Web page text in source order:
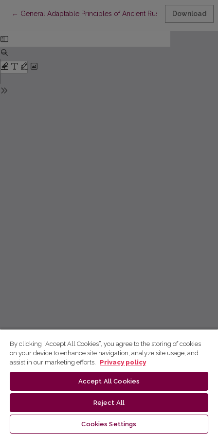
← Return to Article Details
General Adaptable Principles of Ancient Russian Chronical
Download
By clicking “Accept All Cookies”, you agree to the storing of cookies
on your device to enhance site navigation, analyze site usage, and
assist in our marketing efforts.
Privacy policy
Accept All Cookies
Reject All
Cookies Settings